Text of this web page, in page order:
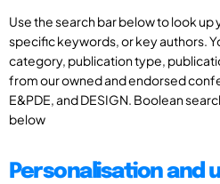
Use the search bar below to look
specific keywords, or key authors.
category, publication type,
from our owned and endorsed
E&PDE, and DESIGN. Boolean
below
Personalisation and